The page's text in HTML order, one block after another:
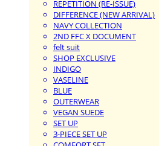
REPETITION (RE-ISSUE)
DIFFERENCE (NEW ARRIVAL)
NAVY COLLECTION
2ND FFC X DOCUMENT
felt suit
SHOP EXCLUSIVE
INDIGO
VASELINE
BLUE
OUTERWEAR
VEGAN SUEDE
SET UP
3-PIECE SET UP